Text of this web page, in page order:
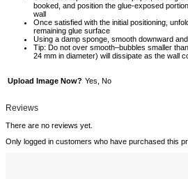
booked, and position the glue-exposed
wall
Once satisfied with the initial positioning,
remaining glue surface
Using a damp sponge, smooth downward
Tip: Do not over smooth–bubbles smaller
24 mm in diameter) will dissipate as the wall
Upload Image Now? Yes, No
Reviews
There are no reviews yet.
Only logged in customers who have purchased this